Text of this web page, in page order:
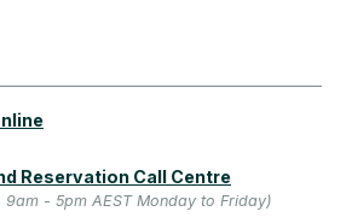
Reservation Call Centre
9am - 5pm AEST Monday to Friday)